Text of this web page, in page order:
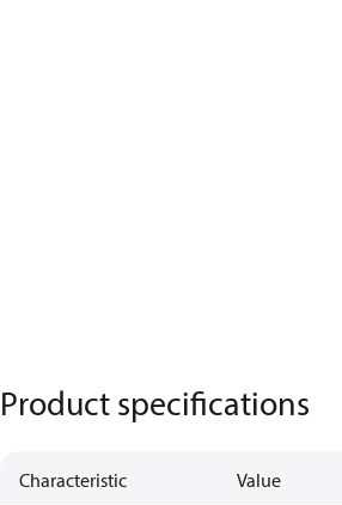
Product specifications
Characteristic Value